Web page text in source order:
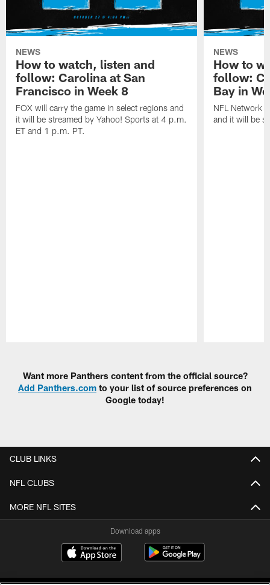
NEWS
How to watch, listen and
follow: Carolina at San
Francisco in Week 8
FOX will carry the game in select regions and
it will be streamed by Yahoo! Sports at 4 p.m.
ET and 1 p.m. PT.
NEWS
How to
follow:
Bay in
NFL Network
and it will be
Want more Panthers content from the official source?
Add Panthers.com to your list of source preferences on
Google today!
CLUB LINKS
NFL CLUBS
MORE NFL SITES
Download apps